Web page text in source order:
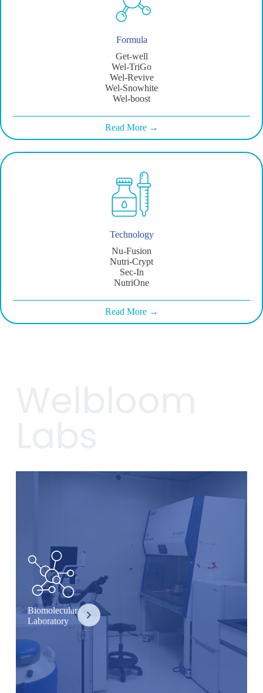
Formula
Get-well
Wel-TriGo
Wel-Revive
Wel-Snowhite
Wel-boost
Read More →
Technology
Nu-Fusion
Nutri-Crypt
Sec-In
NutriOne
Read More →
Biomolecular
Laboratory